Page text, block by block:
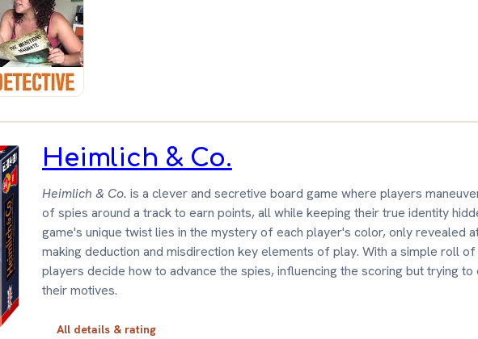
Heimlich & Co.
Heimlich & Co. is a clever and secretive board game where players
of spies around a track to earn points, all while keeping their true identity
game's unique twist lies in the mystery of each player's color, only revealed
making deduction and misdirection key elements of play. With a simple roll
players decide how to advance the spies, influencing the scoring but trying to
their motives.
All details & rating